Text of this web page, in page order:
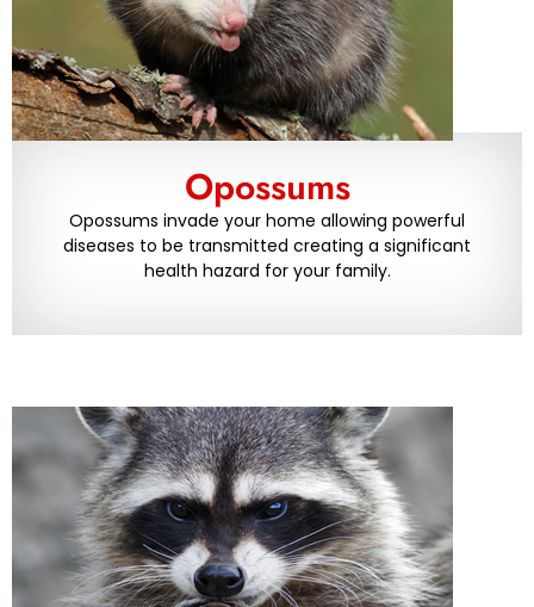
Opossums
Opossums invade your home allowing powerful
diseases to be transmitted creating a significant
health hazard for your family.